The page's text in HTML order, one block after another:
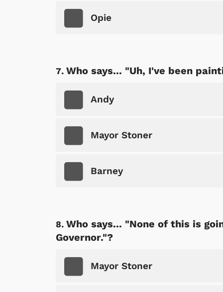
Opie
Who says... "Uh, I've been
Andy
Mayor Stoner
Barney
Who says... "None of this is
Governor."?
Mayor Stoner